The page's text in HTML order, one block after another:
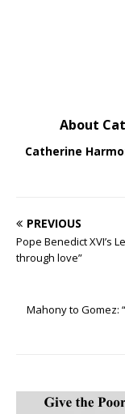
About
Catherine
PREVIOUS
Pope Benedict XVI’s
through love”
Mahony to Gomez: